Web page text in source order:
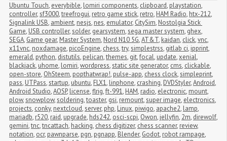
Ubuntu Touch, everybible, lomiri components, clipboard, playstation,
controller,sf3000,treefrogui, retro game stick, retro, HAM Radio, htx-212,
Signalink USB, ambient, nesjs, nes, emulator, CitySim, Nostolgia Stick
Game, USB controller,solder, gearsystem,sega master system, ghex,
SEGA, Game gear, Master System, Nord N10 5G,AT&T, kaidan, click,vnc,
x11vnc, noxdamage, picoEngine, chess,try,simplestrss, gitlab ci, ipprint,
emerald, python, distutils, pelican,themes, git,focal, update,xenial,
blackjack, uhome, lomiri,wordpress,static site generator, cms, clickable,
open-store, OhSteem, popthatwrap!, pulse-app, chess clock,simpleprint,
pass, UTPass,startup, ubuntu, FLX1, linphone, crashing, DVDStyler,Android,
Android Studio,AOSP, license,flrig,ft-991, HAM, radio, electronic, mount,
plow,snowplow,soldering,toaster, gsi, remount,super image, electronics,
projects, conky, nextcloud,server, php, Linux, piwigo, apache2, lamp,
mariadb, r520, raid, upgrade, hds242, osci-scpi, Owon, jellyfin, 2m, direwolf,
gemini,tnc,tncattach, hacking, chess digitizer, chess scanner, review,
notation, ocr, pawnparse, pgn, pgnapp, Blender, Godot, robot rampage,